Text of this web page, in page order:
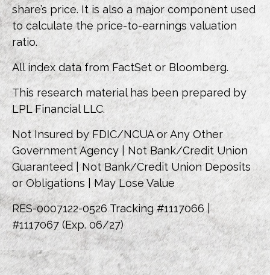
share’s price. It is also a major component used
to calculate the price-to-earnings valuation
ratio.
All index data from FactSet or Bloomberg.
This research material has been prepared by
LPL Financial LLC.
Not Insured by FDIC/NCUA or Any Other
Government Agency | Not Bank/Credit Union
Guaranteed | Not Bank/Credit Union Deposits
or Obligations | May Lose Value
RES-0007122-0526 Tracking #1117066 |
#1117067 (Exp. 06/27)